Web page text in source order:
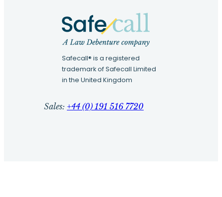
Safecall® is a registered
trademark of Safecall Limited
in the United Kingdom
Sales: +44 (0) 191 516 7720